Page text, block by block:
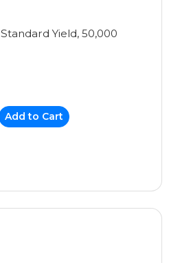
Standard Yield, 50,000
Add to Cart